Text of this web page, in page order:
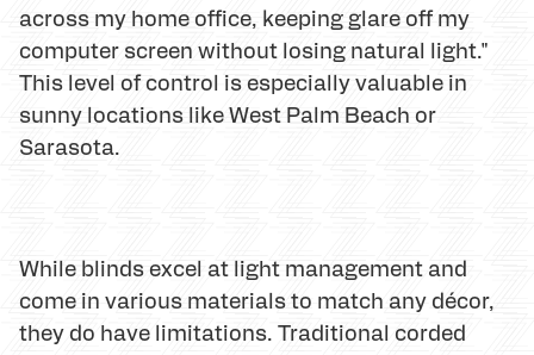
across my home office, keeping glare off my
computer screen without losing natural light."
This level of control is especially valuable in
sunny locations like West Palm Beach or
Sarasota.
While blinds excel at light management and
come in various materials to match any décor,
they do have limitations. Traditional corded